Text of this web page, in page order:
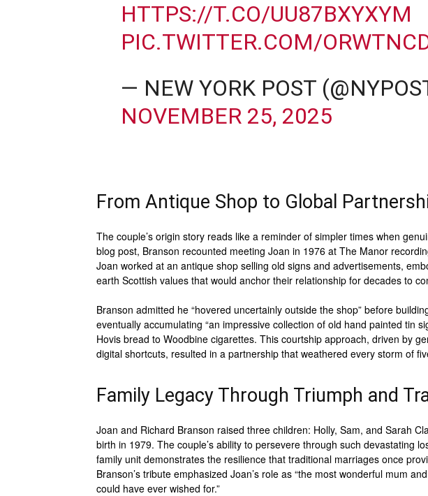
HTTPS://T.CO/UU87BXYXYM
PIC.TWITTER.COM/
— NEW YORK POST
NOVEMBER 25, 2025
From Antique Shop to Global
The couple’s origin story reads like a reminder of simpler times when
blog post, Branson recounted meeting Joan in 1976 at The Manor
Joan worked at an antique shop selling old signs and advertisements,
earth Scottish values that would anchor their relationship for decades to
Branson admitted he “hovered uncertainly outside the shop” before
eventually accumulating “an impressive collection of old hand painted tin
Hovis bread to Woodbine cigarettes. This courtship approach, driven by
digital shortcuts, resulted in a partnership that weathered every storm of
Family Legacy Through Triumph and
Joan and Richard Branson raised three children: Holly, Sam, and Sarah
birth in 1979. The couple’s ability to persevere through such devastating
family unit demonstrates the resilience that traditional marriages once
Branson’s tribute emphasized Joan’s role as “the most wonderful mum
could have ever wished for.”